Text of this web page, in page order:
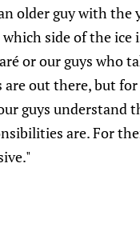
older guy with the
side of the ice
or our guys who
out there, but
guys understand
are. For